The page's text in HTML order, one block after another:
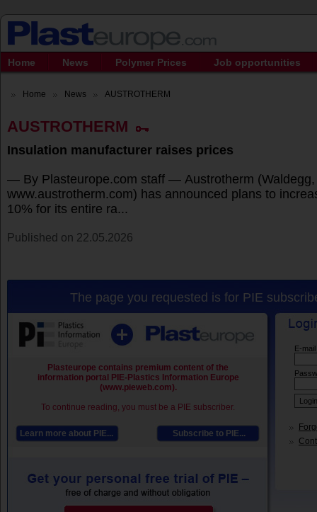
Home News Polymer Prices Job opportunities
Home News AUSTROTHERM
AUSTROTHERM
Insulation manufacturer raises prices
— By Plasteurope.com staff — Austrotherm (Waldegg,
www.austrotherm.com) has announced plans to
10% for its entire ra...
Published on 22.05.2026
The page you requested is for PIE
Plasteurope contains premium content of the
information portal PIE-Plastics Information Europe
(www.pieweb.com).
To continue reading, you must be a PIE subscriber.
Learn more about PIE... Subscribe to PIE...
E-